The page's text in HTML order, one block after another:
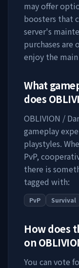
may offer
boosters that
server's
purchases
enjoy the
What
does
OBLIVION /
gameplay
playstyles.
PvP,
there is
tagged with:
PvP Survival
How does
on
You can vote